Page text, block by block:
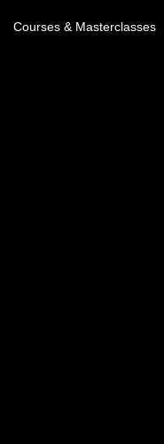
Courses & Masterclasses